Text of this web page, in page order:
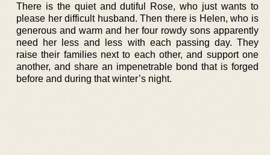
There is the quiet and dutiful Rose, who just wants to
please her difficult husband. Then there is Helen, who is
generous and warm and her four rowdy sons apparently
need her less and less with each passing day. They
raise their families next to each other, and support one
another, and share an impenetrable bond that is forged
before and during that winter’s night.